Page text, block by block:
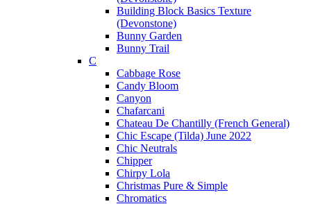
Building Block Basics Texture
(Devonstone)
Bunny Garden
Bunny Trail
C
Cabbage Rose
Candy Bloom
Canyon
Chafarcani
Chateau De Chantilly (French General)
Chic Escape (Tilda) June 2022
Chic Neutrals
Chipper
Chirpy Lola
Christmas Pure & Simple
Chromatics